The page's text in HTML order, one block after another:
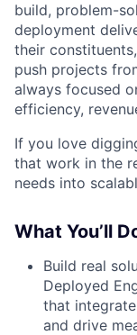
build, problem-
deployment
their constituents,
push projects
always focused
efficiency,
If you love
that work in the
needs into
What You’ll
Build real
Deployed
that
and drive